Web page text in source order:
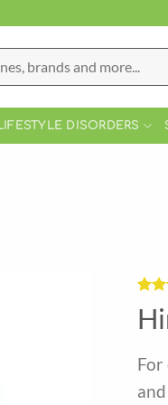
DISORDERS
out
For